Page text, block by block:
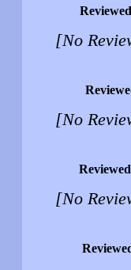
[No
[No
[No